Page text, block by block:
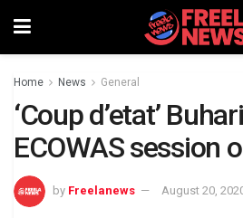
Home News General
‘Coup d’etat’
ECOWAS session
by Freelanews August 20,